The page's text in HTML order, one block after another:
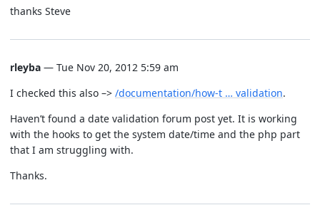
thanks Steve
rleyba — Tue Nov 20, 2012 5:59 am
I checked this also –> /documentation/how-t … validation.
Haven’t found a date validation forum post yet. It is working
with the hooks to get the system date/time and the php part
that I am struggling with.
Thanks.